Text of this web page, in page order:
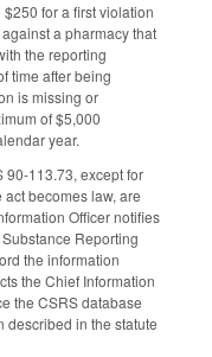
for a first violation
a pharmacy that
the reporting
time after being
is missing or
of $5,000
year.
90-113.73, except for
becomes law, are
Officer notifies
Reporting
the information
the Chief Information
the CSRS database
described in the statute